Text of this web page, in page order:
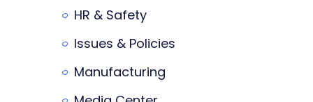
HR & Safety
Issues & Policies
Manufacturing